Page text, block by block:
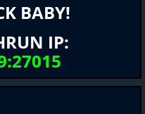
BABY!
IP: